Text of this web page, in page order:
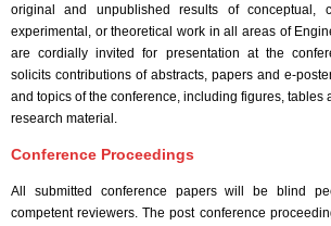
original and unpublished results of conceptual,
experimental, or theoretical work in all areas of
are cordially invited for presentation at the
solicits contributions of abstracts, papers and e-
and topics of the conference, including figures, tables
research material.
Conference Proceedings
All submitted conference papers will be blind
competent reviewers. The post conference